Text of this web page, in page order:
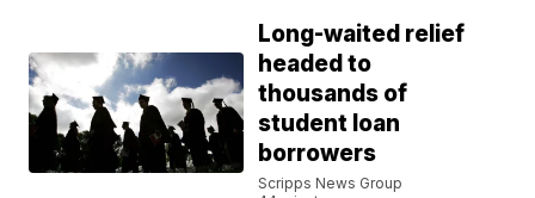
Long-waited relief
headed to
thousands of
student loan
borrowers
Scripps News Group